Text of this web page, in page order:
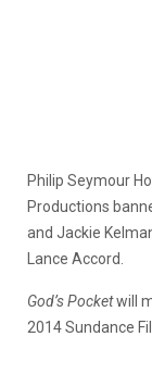
Philip Seymour
Productions
and Jackie
Lance Accord.
God’s Pocketwill
2014 Sundance